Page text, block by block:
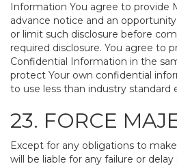
Information You agree to provide
advance notice and an
or limit such disclosure before
required disclosure. You agree to
Confidential Information in the
protect Your own confidential
to use less than industry standard
23. FORCE
Except for any obligations to
will be liable for any failure or